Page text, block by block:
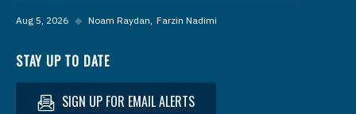
Aug 5, 2026 ◆ Noam Raydan Farzin Nadimi
STAY UP TO DATE
SIGN UP FOR EMAIL ALERTS